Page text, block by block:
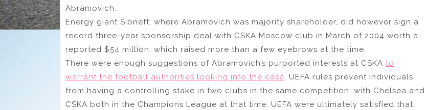
Abramovich.
Energy giant Sibneft, where Abramovich was majority shareholder, did however sign a
record three-year sponsorship deal with CSKA Moscow club in March of 2004 worth a
reported $54 million, which raised more than a few eyebrows at the time.
There were enough suggestions of Abramovich’s purported interests at CSKA to
warrant the football authorities looking into the case. UEFA rules prevent individuals
from having a controlling stake in two clubs in the same competition, with Chelsea and
CSKA both in the Champions League at that time. UEFA were ultimately satisfied that